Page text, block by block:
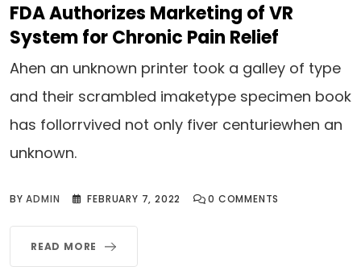
FDA Authorizes Marketing of VR
System for Chronic Pain Relief
Ahen an unknown printer took a galley of type
and their scrambled imaketype specimen book
has follorrvived not only fiver centuriewhen an
unknown.
BYADMIN FEBRUARY 7, 2022 0 COMMENTS
READ MORE